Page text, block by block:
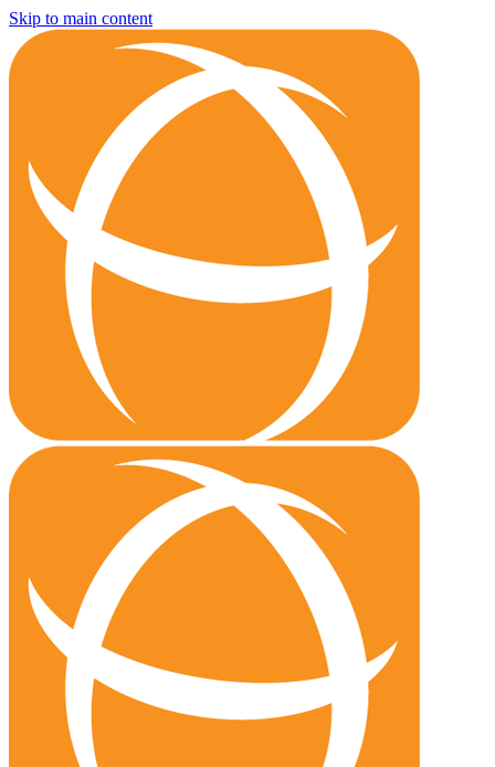
Skip to main content